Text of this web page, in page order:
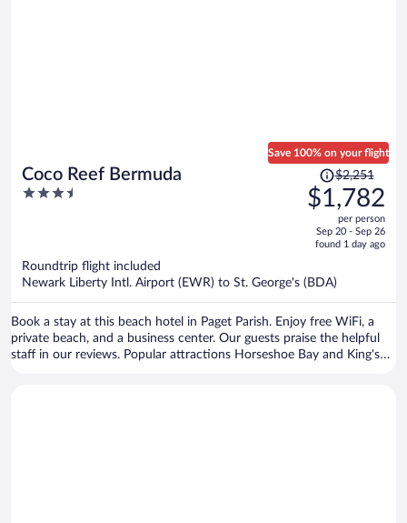
Coco Reef Bermuda
3.5
Save 100% on your flight
Price
was
$2,251,
is
$1,782
per
$2,251
$1,782
per person
Sep 20 - Sep 26
found 1 day ago
Roundtrip flight included
Newark Liberty Intl. Airport (EWR) to St. George's (BDA)
Book a stay at this beach hotel in Paget Parish. Enjoy free WiFi, a
private beach, and a business center. Our guests praise the helpful
staff in our reviews. Popular attractions Horseshoe Bay and King's